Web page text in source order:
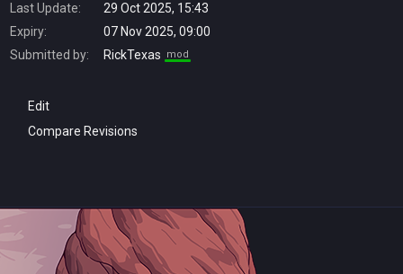
Last Update:
29 Oct 2025, 15:43
Expiry:
07 Nov 2025, 09:00
Submitted by:
RickTexas mod
Edit
Compare Revisions